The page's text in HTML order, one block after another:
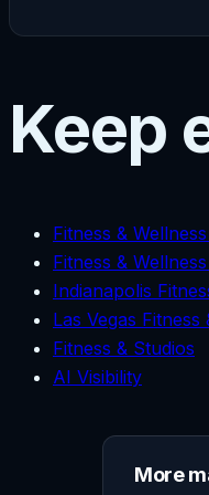
Keep
Fitness &
Fitness &
Indianapolis
Las Vegas
Fitness & Studios
AI Visibility
More